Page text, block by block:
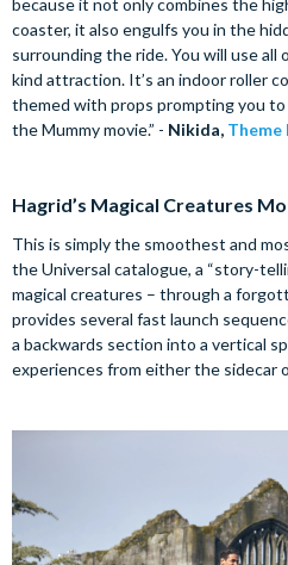
because it not only combines the
coaster, it also engulfs you in the
surrounding the ride. You will use
kind attraction. It’s an indoor roller
themed with props prompting you
the Mummy movie.” - Nikida,
Hagrid’s Magical Creatures
This is simply the smoothest and
the Universal catalogue, a “story-
magical creatures – through a
provides several fast launch
a backwards section into a vertical
experiences from either the sidecar